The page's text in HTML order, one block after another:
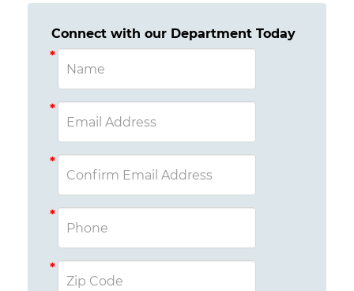
Connect with our Department Today